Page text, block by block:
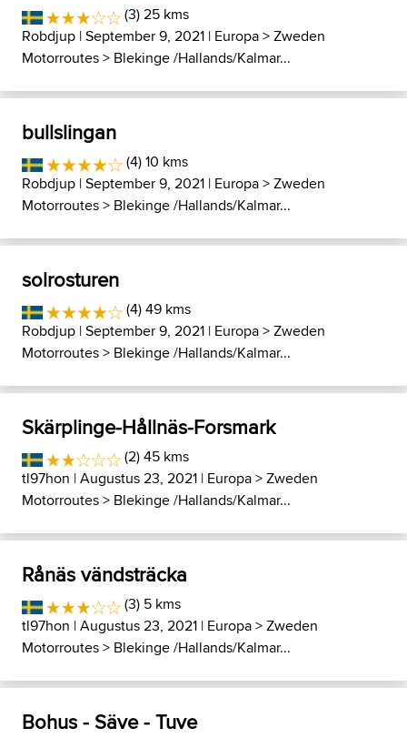
(3) 25 kms
Robdjup | September 9, 2021 | Europa>Zweden
Motorroutes> Blekinge /Hallands/Kalmar...
bullslingan
(4) 10 kms
Robdjup | September 9, 2021 | Europa>Zweden
Motorroutes> Blekinge /Hallands/Kalmar...
solrosturen
(4) 49 kms
Robdjup | September 9, 2021 | Europa>Zweden
Motorroutes> Blekinge /Hallands/Kalmar...
Skärplinge-Hållnäs-Forsmark
(2) 45 kms
tl97hon | Augustus 23, 2021 | Europa>Zweden
Motorroutes> Blekinge /Hallands/Kalmar...
Rånäs vändsträcka
(3) 5 kms
tl97hon | Augustus 23, 2021 | Europa>Zweden
Motorroutes> Blekinge /Hallands/Kalmar...
Bohus - Säve - Tuve